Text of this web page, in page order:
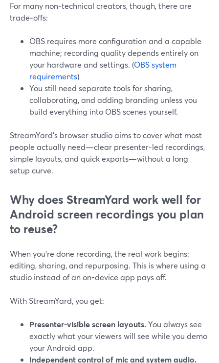
For many non‑technical creators, though, there are
trade‑offs:
OBS requires more configuration and a capable
machine; recording quality depends entirely on
your hardware and settings. (OBS system
requirements)
You still need separate tools for sharing,
collaborating, and adding branding unless you
build everything into OBS scenes yourself.
StreamYard’s browser studio aims to cover what most
people actually need—clear presenter-led recordings,
simple layouts, and quick exports—without a long
setup curve.
Why does StreamYard work well for
Android screen recordings you plan
to reuse?
When you’re done recording, the real work begins:
editing, sharing, and repurposing. This is where using a
studio instead of an on-device app pays off.
With StreamYard, you get:
Presenter-visible screen layouts.You always see
exactly what your viewers will see while you demo
your Android app.
Independent control of mic and system audio.